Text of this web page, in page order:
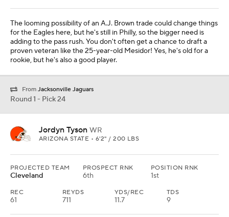
The looming possibility of an A.J. Brown trade could change things
for the Eagles here, but he's still in Philly, so the bigger need is
adding to the pass rush. You don't often get a chance to draft a
proven veteran like the 25-year-old Mesidor! Yes, he's old for a
rookie, but he's also a good player.
From Jacksonville Jaguars
Round 1 - Pick 24
Jordyn Tyson WR
ARIZONA STATE • 6'2" / 200 LBS
PROJECTED TEAM
Cleveland
PROSPECT RNK
6th
POSITION RNK
1st
REC
61
REYDS
711
YDS/REC
11.7
TDS
9